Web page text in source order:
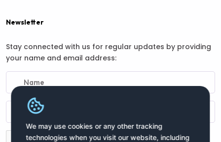
We may use cookies or any other tracking
technologies when you visit our website, including
Newsletter
Stay connected with us for regular updates by providing
your name and email address: